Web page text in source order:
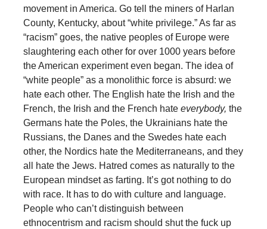
movement in America. Go tell the miners of Harlan
County, Kentucky, about “white privilege.” As far as
“racism” goes, the native peoples of Europe were
slaughtering each other for over 1000 years before
the American experiment even began. The idea of
“white people” as a monolithic force is absurd: we
hate each other. The English hate the Irish and the
French, the Irish and the French hate everybody, the
Germans hate the Poles, the Ukrainians hate the
Russians, the Danes and the Swedes hate each
other, the Nordics hate the Mediterraneans, and they
all hate the Jews. Hatred comes as naturally to the
European mindset as farting. It’s got nothing to do
with race. It has to do with culture and language.
People who can’t distinguish between
ethnocentrism and racism should shut the fuck up